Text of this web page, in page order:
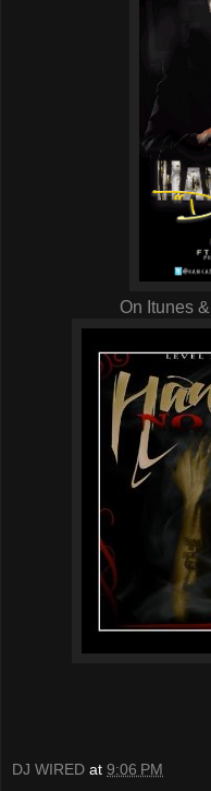
On Itunes
DJ WIRED at 9:06 PM